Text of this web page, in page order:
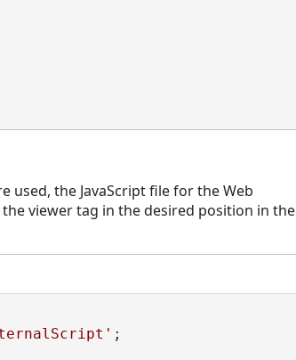
used, the JavaScript file for the Web
viewer tag in the desired position in the
;